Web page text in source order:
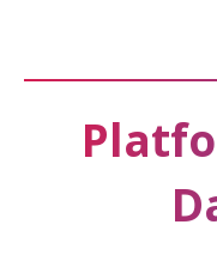
2.